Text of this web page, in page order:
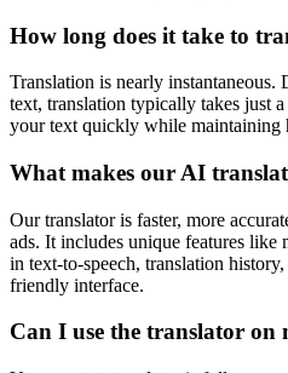
How long does it take to
Translation is nearly instantaneous.
text, translation typically takes just
your text quickly while maintaining
What makes our AI
Our translator is faster, more
ads. It includes unique features
in text-to-speech, translation
friendly interface.
Can I use the translator on